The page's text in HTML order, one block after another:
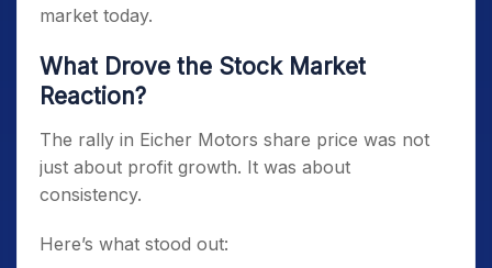
market today.
What Drove the Stock Market
Reaction?
The rally in Eicher Motors share price was not
just about profit growth. It was about
consistency.
Here’s what stood out: